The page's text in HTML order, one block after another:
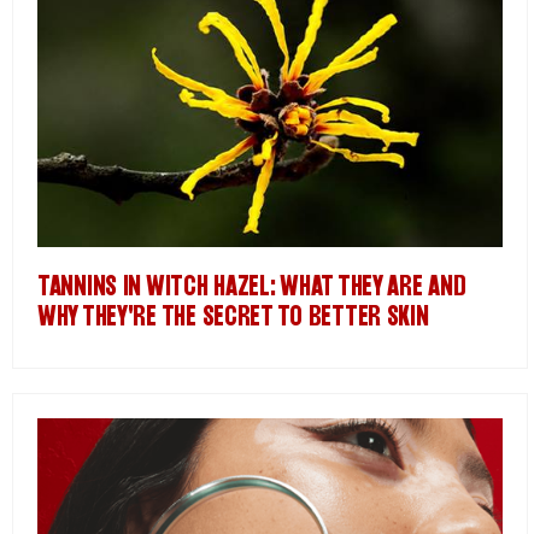
TANNINS IN WITCH HAZEL: WHAT THEY ARE AND
WHY THEY'RE THE SECRET TO BETTER SKIN